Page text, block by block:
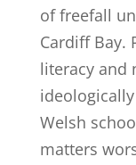
of freefall
Cardiff Bay.
literacy and
Welsh
matters